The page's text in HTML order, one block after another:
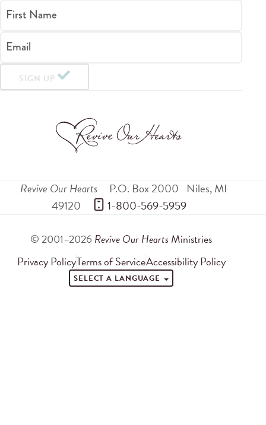
First Name
Email
SIGN UP
Revive Our Hearts P.O. Box 2000 Niles,MI
49120
1-800-569-5959
© 2001–2026 Revive Our Hearts Ministries
Privacy PolicyTerms of ServiceAccessibility Policy
SELECT A LANGUAGE